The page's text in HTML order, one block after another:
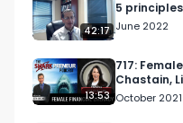
42:17
5
June 2022
13:53
717: Female
Chastain,
October 2021